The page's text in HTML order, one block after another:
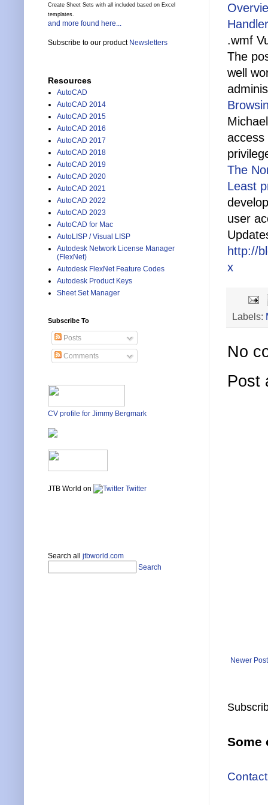
.wmf
The
well
access
The
Least
user
http://
x
Labels:
No
Post
Newer Post
Some
Create Sheet Sets with all included based on Excel
templates.
and more found here...
Subscribe to our product Newsletters
Resources
AutoCAD
AutoCAD 2014
AutoCAD 2015
AutoCAD 2016
AutoCAD 2017
AutoCAD 2018
AutoCAD 2019
AutoCAD 2020
AutoCAD 2021
AutoCAD 2022
AutoCAD 2023
AutoCAD for Mac
AutoLISP / Visual LISP
Autodesk Network License Manager
(FlexNet)
Autodesk FlexNet Feature Codes
Autodesk Product Keys
Sheet Set Manager
Subscribe To
Posts
Comments
CV profile for Jimmy Bergmark
JTB World on Twitter
Search all jtbworld.com
Search